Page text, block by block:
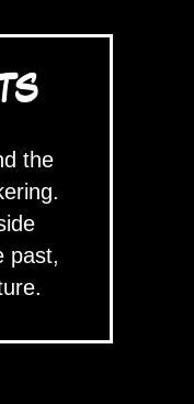
the
past,